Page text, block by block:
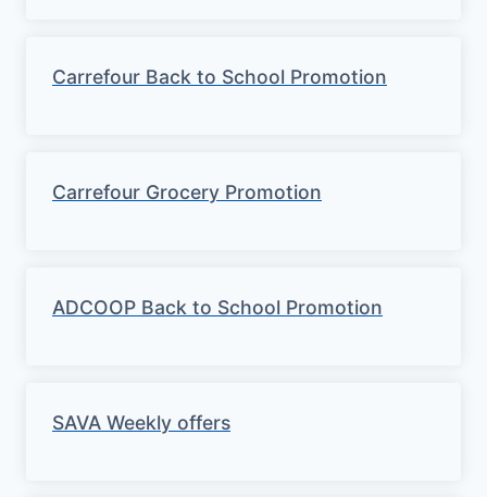
Carrefour Back to School Promotion
Carrefour Grocery Promotion
ADCOOP Back to School Promotion
SAVA Weekly offers